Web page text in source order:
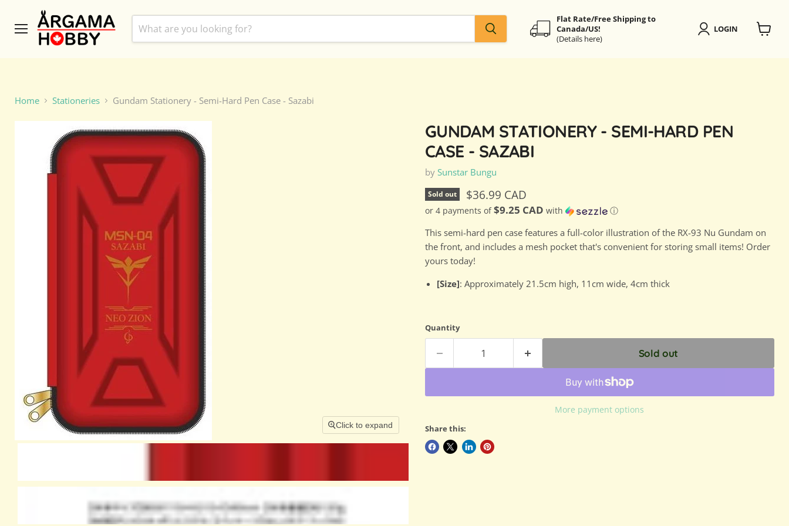
Menu
Flat Rate/Free Shipping to
Canada/US!
(Details here)
LOGIN
Home Stationeries Gundam Stationery - Semi-Hard Pen Case - Sazabi
Click to expand
GUNDAM STATIONERY - SEMI-HARD PEN
CASE - SAZABI
by Sunstar Bungu
Sold out Current price
$36.99 CAD
or 4 payments of$9.25 CAD with ⓘ
This semi-hard pen case features a full-color illustration of the RX-93 Nu Gundam on
the front, and includes a mesh pocket that's convenient for storing small items! Order
yours today!
[Size]: Approximately 21.5cm high, 11cm wide, 4cm thick
Quantity
Sold out
More payment options
Share this: